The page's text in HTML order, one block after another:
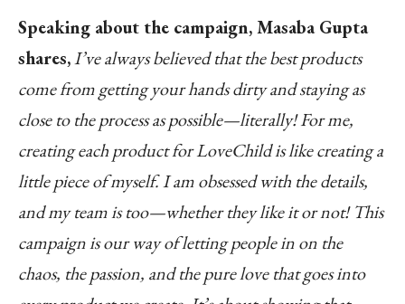
Speaking about the campaign, Masaba Gupta
shares,I’ve always believed that the best products
come from getting your hands dirty and staying as
close to the process as possible—literally! For me,
creating each product for LoveChild is like creating a
little piece of myself. I am obsessed with the details,
and my team is too—whether they like it or not! This
campaign is our way of letting people in on the
chaos, the passion, and the pure love that goes into